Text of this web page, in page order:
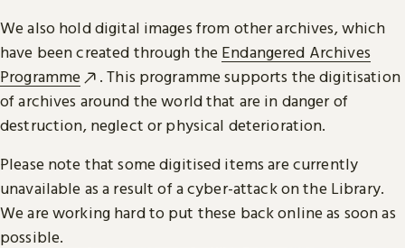
We also hold digital images from other archives, which
have been created through the Endangered Archives
Programme
. This programme supports the digitisation
of archives around the world that are in danger of
destruction, neglect or physical deterioration.
Please note that some digitised items are currently
unavailable as a result of a cyber-attack on the Library.
We are working hard to put these back online as soon as
possible.